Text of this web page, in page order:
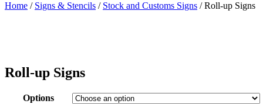
Home / Signs & Stencils / Stock and Customs Signs / Roll-up Signs
Roll-up Signs
Options